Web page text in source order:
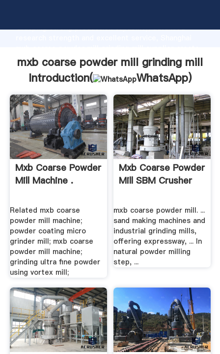
Grasping strong production capability, advanced
the value and bring values to all of customers.
mxb coarse powder mill grinding mill
Introduction(
WhatsApp)
Mxb Coarse Powder
Mill Machine .
Related mxb coarse
powder mill machine;
powder coating micro
grinder mill; mxb coarse
powder mill machine;
grinding ultra fine powder
using vortex mill;
Mxb Coarse Powder
Mill SBM Crusher
mxb coarse powder mill. ...
sand making machines and
industrial grinding mills,
offering expressway, ... In
natural powder milling
step, ...